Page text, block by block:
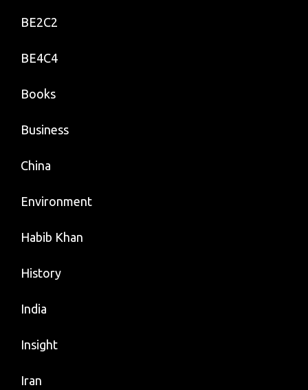
BE2C2
BE4C4
Books
Business
China
Environment
Habib Khan
History
India
Insight
Iran